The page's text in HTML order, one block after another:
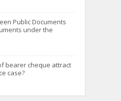
Public Documents
under the
bearer cheque attract
case?